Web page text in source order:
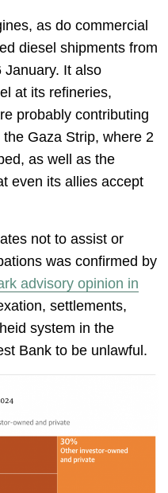
as do commercial
diesel shipments from
January. It also
at its refineries,
probably contributing
Gaza Strip, where 2
as well as the
even its allies accept
not to assist or
was confirmed by
advisory opinion in
settlements,
system in the
Bank to be unlawful.